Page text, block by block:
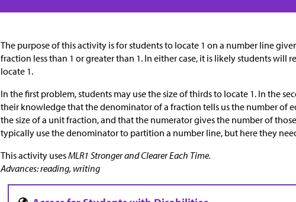
The purpose of this activity is for students to locate 1 on a number line
fraction less than 1 or greater than 1. In either case, it is likely students will
locate 1.
In the first problem, students may use the size of thirds to locate 1. In the
their knowledge that the denominator of a fraction tells us the number of
the size of a unit fraction, and that the numerator gives the number of
typically use the denominator to partition a number line, but here they
This activity usesMLR1 Stronger and Clearer Each Time.
Advances: reading, writing